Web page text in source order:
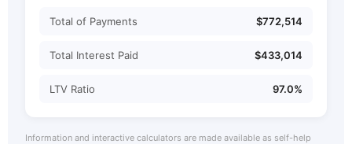
Total of Payments $772,514
Total Interest Paid $433,014
LTV Ratio 97.0%
Information and interactive calculators are made available as self-help